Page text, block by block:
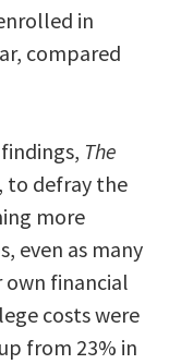
in
compared
The
to defray the
more
even as many
financial
costs were
from 23% in